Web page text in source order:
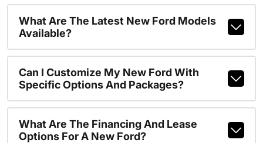
What Are The Latest New Ford Models
Available?
Can I Customize My New Ford With
Specific Options And Packages?
What Are The Financing And Lease
Options For A New Ford?